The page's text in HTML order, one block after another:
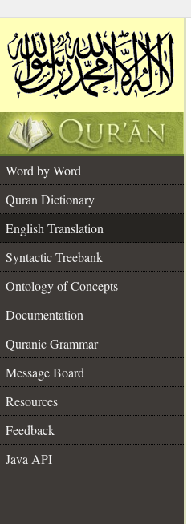
Word by Word
Quran Dictionary
English Translation
Syntactic Treebank
Ontology of Concepts
Documentation
Quranic Grammar
Message Board
Resources
Feedback
Java API